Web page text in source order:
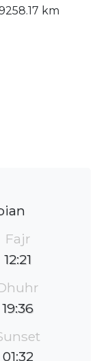
km
Fajr
12:21
19:36
01:32